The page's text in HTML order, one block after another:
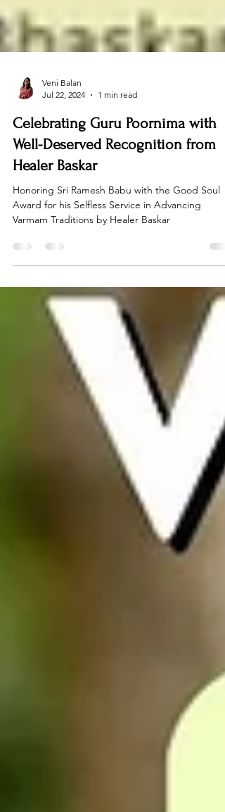
Jul 22, 2024
1 min read
Celebrating Guru Poornima with
Well-Deserved Recognition from
Healer Baskar
Honoring Sri Ramesh Babu with the Good Soul
Varmam Traditions by Healer Baskar